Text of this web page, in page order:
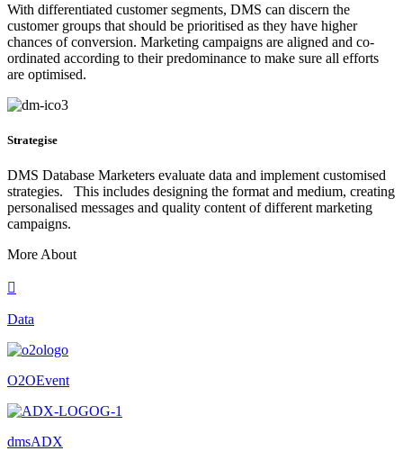
With differentiated customer segments, DMS can discern the
customer groups that should be prioritised as they have higher
chances of conversion. Marketing campaigns are aligned and co-
ordinated according to their predominance to make sure all efforts
are optimised.
Strategise
DMS Database Marketers evaluate data and implement customised
strategies. This includes designing the format and medium, creating
personalised messages and quality content of different marketing
campaigns.
More About
Data
O2OEvent
dmsADX